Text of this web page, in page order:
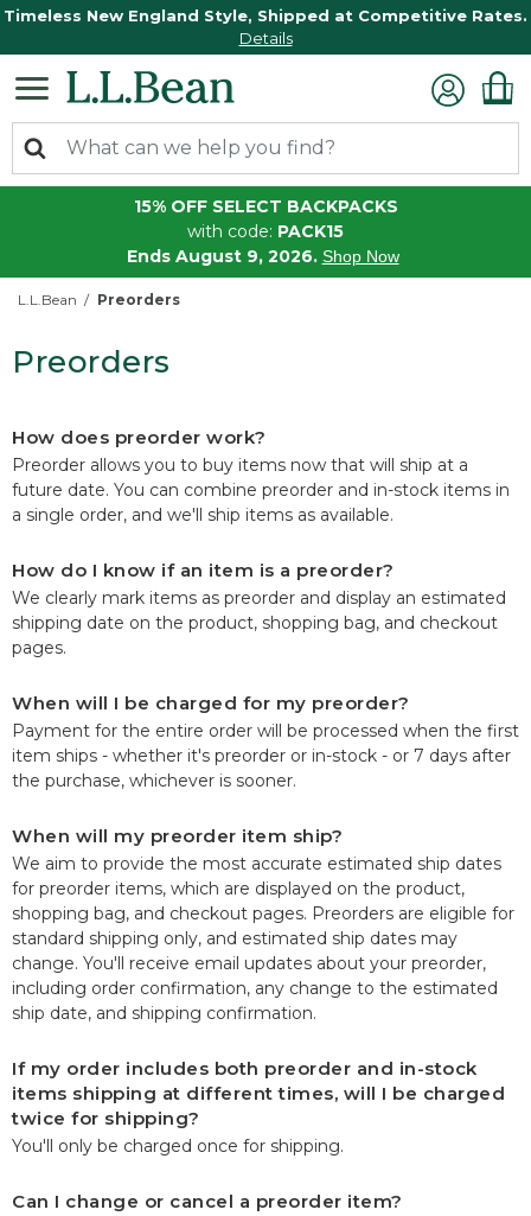
Timeless New England Style, Shipped at Competitive Rates.
Details
15% OFF SELECT BACKPACKS
with code: PACK15
Ends August 9, 2026. Shop Now
L.L.Bean Preorders
Preorders
How does preorder work?
Preorder allows you to buy items now that will ship at a
future date. You can combine preorder and in-stock items in
a single order, and we'll ship items as available.
How do I know if an item is a preorder?
We clearly mark items as preorder and display an estimated
shipping date on the product, shopping bag, and checkout
pages.
When will I be charged for my preorder?
Payment for the entire order will be processed when the first
item ships - whether it's preorder or in-stock - or 7 days after
the purchase, whichever is sooner.
When will my preorder item ship?
We aim to provide the most accurate estimated ship dates
for preorder items, which are displayed on the product,
shopping bag, and checkout pages. Preorders are eligible for
standard shipping only, and estimated ship dates may
change. You'll receive email updates about your preorder,
including order confirmation, any change to the estimated
ship date, and shipping confirmation.
If my order includes both preorder and in-stock
items shipping at different times, will I be charged
twice for shipping?
You'll only be charged once for shipping.
Can I change or cancel a preorder item?